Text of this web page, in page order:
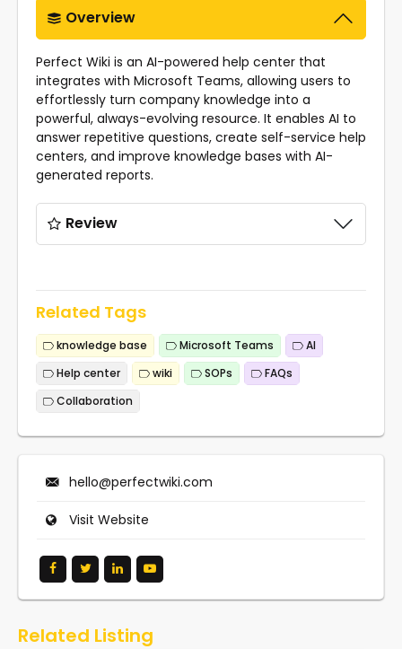
Overview
Perfect Wiki is an AI-powered help center that
integrates with Microsoft Teams, allowing users to
effortlessly turn company knowledge into a
powerful, always-evolving resource. It enables AI to
answer repetitive questions, create self-service help
centers, and improve knowledge bases with AI-
generated reports.
Review
Related Tags
knowledge base Microsoft Teams
AI
Help center
wiki SOPs
FAQs
Collaboration
hello@perfectwiki.com
Visit Website
Related Listing